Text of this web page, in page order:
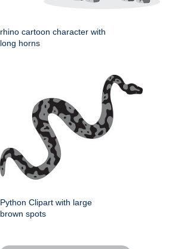
rhino cartoon character with
long horns
Python Clipart with large
brown spots